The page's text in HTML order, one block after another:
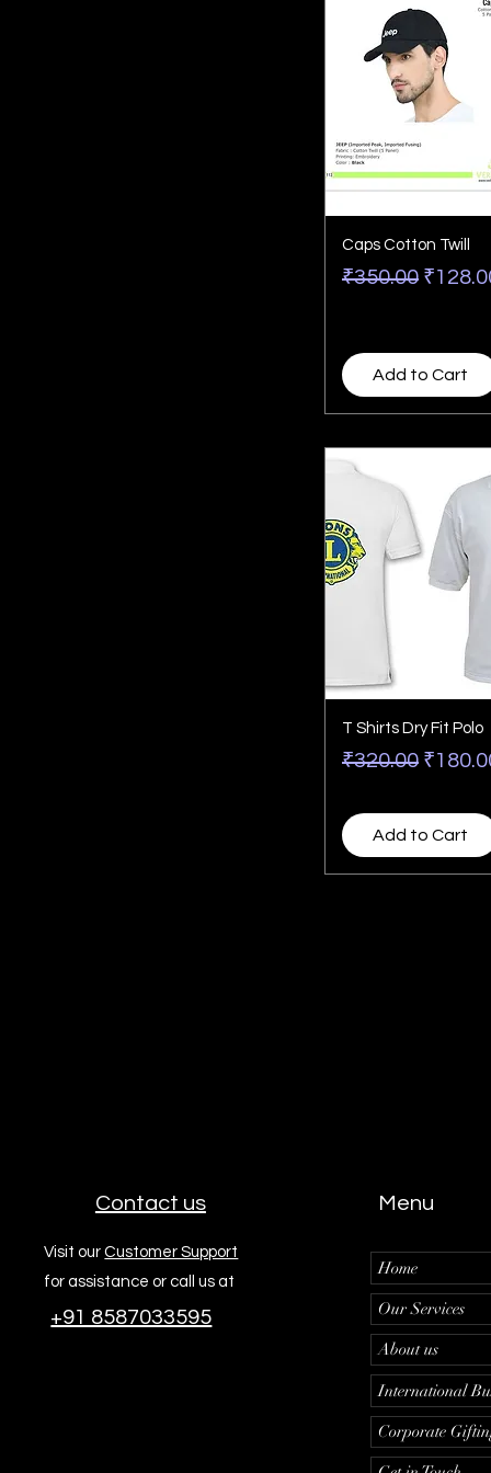
Caps Cotton Twill
Regular Price
₹350.00 Sale
Add to Cart
T Shirts Dry Fit Polo
Regular Price
₹320.00 Sale
Add to Cart
Contact us
Visit ourCustomer Support
for assistance or call us at
+91 8587033595
Menu
Home
Our Services
About us
International
Corporate